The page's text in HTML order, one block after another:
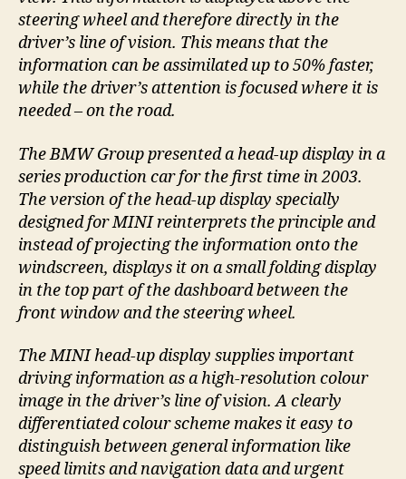
steering wheel and therefore directly in the
driver’s line of vision. This means that the
information can be assimilated up to 50% faster,
while the driver’s attention is focused where it is
needed – on the road.
The BMW Group presented a head-up display in a
series production car for the first time in 2003.
The version of the head-up display specially
designed for MINI reinterprets the principle and
instead of projecting the information onto the
windscreen, displays it on a small folding display
in the top part of the dashboard between the
front window and the steering wheel.
The MINI head-up display supplies important
driving information as a high-resolution colour
image in the driver’s line of vision. A clearly
differentiated colour scheme makes it easy to
distinguish between general information like
speed limits and navigation data and urgent